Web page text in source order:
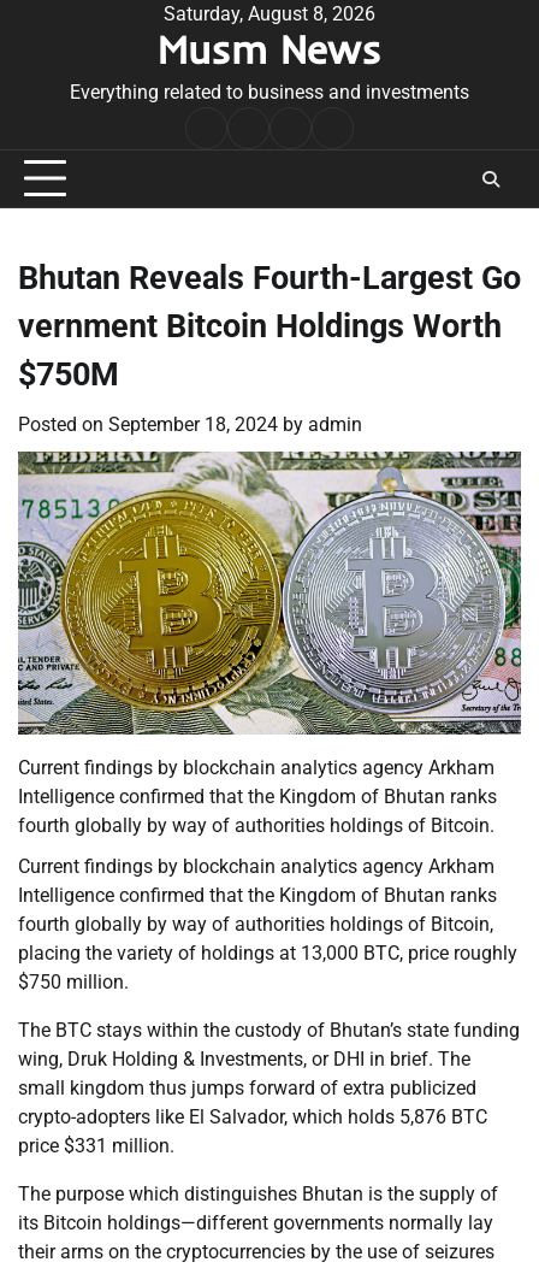
Saturday, August 8, 2026
Musm News
Everything related to business and investments
Conditions
Bhutan Reveals Fourth-Largest Go
vernment Bitcoin Holdings Worth
$750M
Posted on September 18, 2024 by admin
Current findings by blockchain analytics agency Arkham
Intelligence confirmed that the Kingdom of Bhutan ranks
fourth globally by way of authorities holdings of Bitcoin.
Current findings by blockchain analytics agency Arkham
Intelligence confirmed that the Kingdom of Bhutan ranks
fourth globally by way of authorities holdings of Bitcoin,
placing the variety of holdings at 13,000 BTC, price roughly
$750 million.
The BTC stays within the custody of Bhutan’s state funding
wing, Druk Holding & Investments, or DHI in brief. The
small kingdom thus jumps forward of extra publicized
crypto-adopters like El Salvador, which holds 5,876 BTC
price $331 million.
The purpose which distinguishes Bhutan is the supply of
its Bitcoin holdings—different governments normally lay
their arms on the cryptocurrencies by the use of seizures